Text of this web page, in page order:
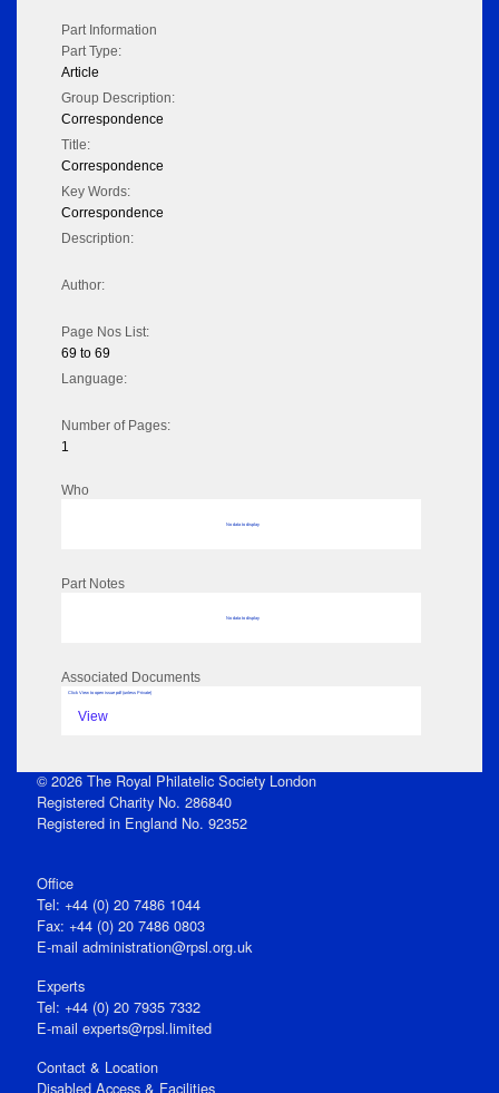
Part Information
Part Type:
Article
Group Description:
Correspondence
Title:
Correspondence
Key Words:
Correspondence
Description:
Author:
Page Nos List:
69 to 69
Language:
Number of Pages:
1
Who
No data to display
Part Notes
No data to display
Associated Documents
Click View to open issue pdf (unless Private)
View
© 2026 The Royal Philatelic Society London
Registered Charity No. 286840
Registered in England No. 92352
Office
Tel: +44 (0) 20 7486 1044
Fax: +44 (0) 20 7486 0803
E‑mail administration@rpsl.org.uk
Experts
Tel: +44 (0) 20 7935 7332
E-mail experts@rpsl.limited
Contact & Location
Disabled Access & Facilities